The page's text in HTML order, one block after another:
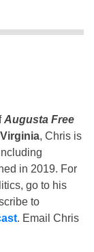
Augusta Free
, Chris is
in 2019. For
go to his
to
. Email Chris